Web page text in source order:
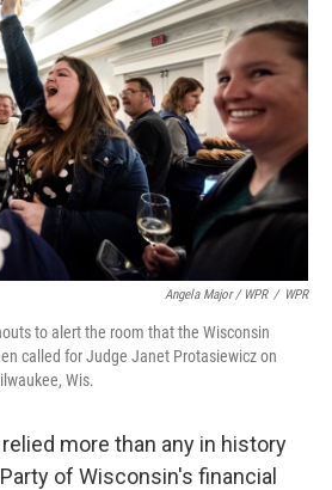
Angela Major / WPR / WPR
to alert the room that the Wisconsin
called for Judge Janet Protasiewicz on
Wis.
more than any in history
of Wisconsin's financial